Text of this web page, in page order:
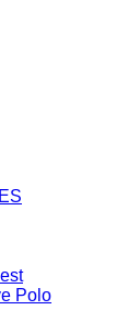
Polo